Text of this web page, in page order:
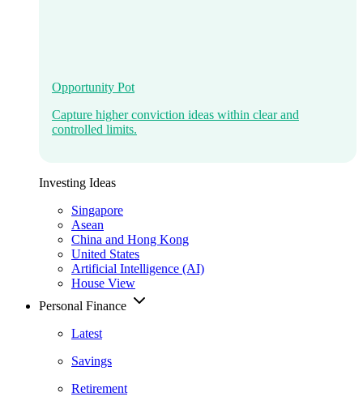
Opportunity Pot
Capture higher conviction ideas within clear and
controlled limits.
Investing Ideas
Singapore
Asean
China and Hong Kong
United States
Artificial Intelligence (AI)
House View
Personal Finance
Latest
Savings
Retirement